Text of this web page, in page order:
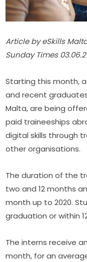
Article by eSkills
Sunday Times
Starting this month,
and recent
Malta, are being
paid traineeships
digital skills through
other organisations.
The duration of the
two and 12 months
month up to 2020.
graduation or within
The interns receive
month, for an